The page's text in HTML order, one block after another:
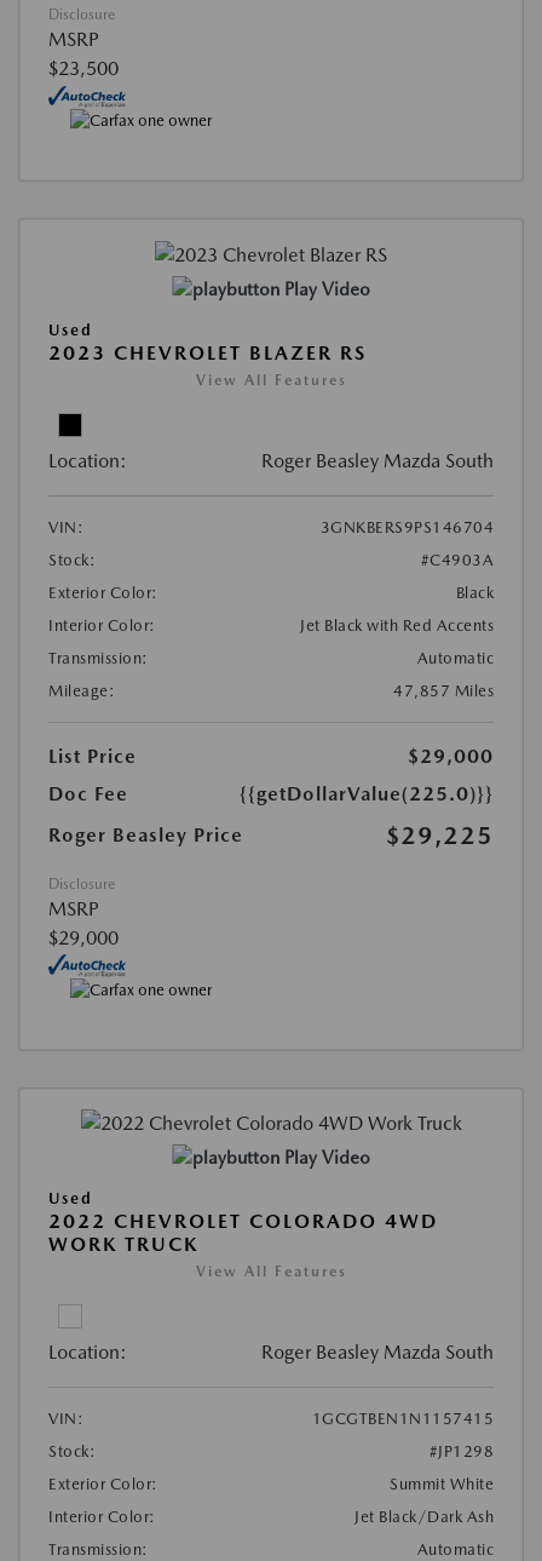
Disclosure
MSRP
$23,500
Play Video
Used
2023 CHEVROLET BLAZER RS
View All Features
Location: Roger Beasley Mazda South
VIN:
3GNKBERS9PS146704
Stock:
#C4903A
Exterior Color:
Black
Interior Color:
Jet Black with Red Accents
Transmission:
Automatic
Mileage:
47,857 Miles
List Price
$29,000
Doc Fee
{{getDollarValue(225.0)}}
Roger Beasley Price
$29,225
Disclosure
MSRP
$29,000
Play Video
Used
2022 CHEVROLET COLORADO 4WD
WORK TRUCK
View All Features
Location: Roger Beasley Mazda South
VIN:
1GCGTBEN1N1157415
Stock:
#JP1298
Exterior Color:
Summit White
Interior Color:
Jet Black/Dark Ash
Transmission:
Automatic